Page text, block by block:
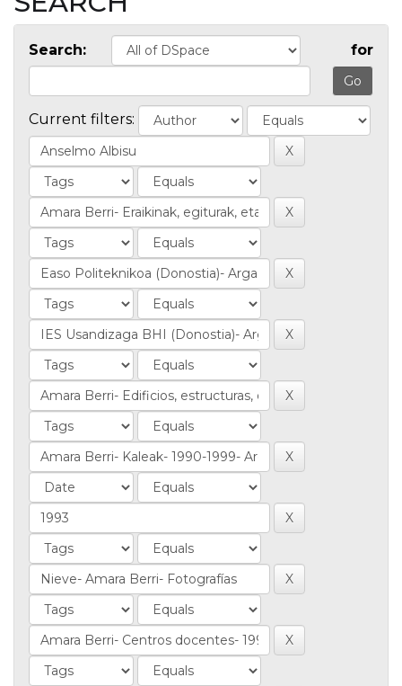
Search: for
Current filters: